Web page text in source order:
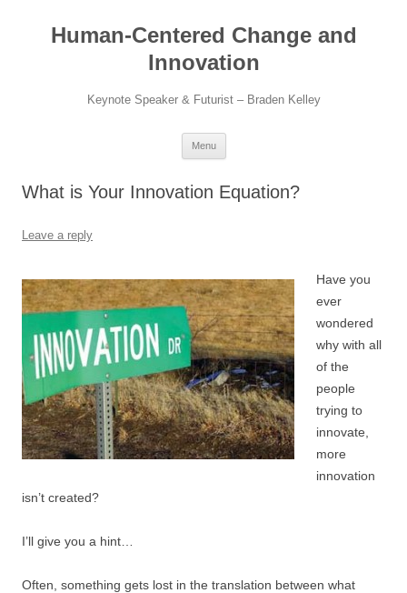
contentHuman-Centered Change and
Innovation
Keynote Speaker & Futurist – Braden Kelley
Menu
What is Your Innovation Equation?
Leave a reply
Have you
ever
wondered
why with all
of the
people
trying to
innovate,
more
innovation
isn’t created?
I’ll give you a hint…
Often, something gets lost in the translation between what